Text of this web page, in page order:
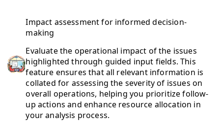
Impact assessment for informed decision-
making
Evaluate the operational impact of the issues
highlighted through guided input fields. This
feature ensures that all relevant information is
collated for assessing the severity of issues on
overall operations, helping you prioritize follow-
up actions and enhance resource allocation in
your analysis process.